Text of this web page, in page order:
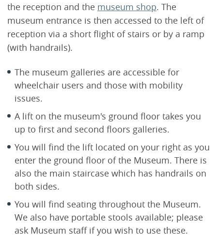
the reception and the museum shop. The
museum entrance is then accessed to the left of
reception via a short flight of stairs or by a ramp
(with handrails).
The museum galleries are accessible for
wheelchair users and those with mobility
issues.
A lift on the museum's ground floor takes you
up to first and second floors galleries.
You will find the lift located on your right as you
enter the ground floor of the Museum. There is
also the main staircase which has handrails on
both sides.
You will find seating throughout the Museum.
We also have portable stools available; please
ask Museum staff if you wish to use these.